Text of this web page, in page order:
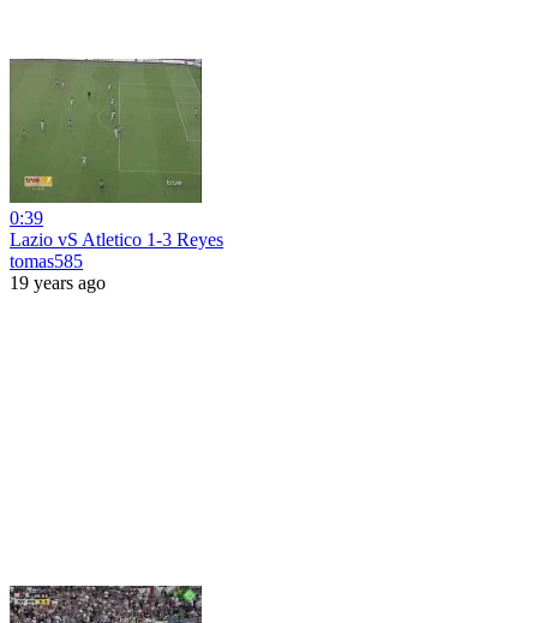
0:39
Lazio vS Atletico 1-3 Reyes
tomas585
19 years ago